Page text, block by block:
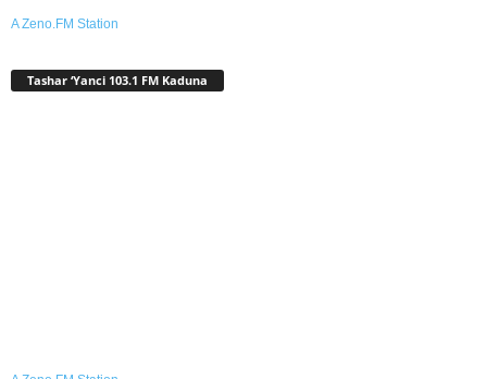
A Zeno.FM Station
Tashar ‘Yanci 103.1 FM Kaduna